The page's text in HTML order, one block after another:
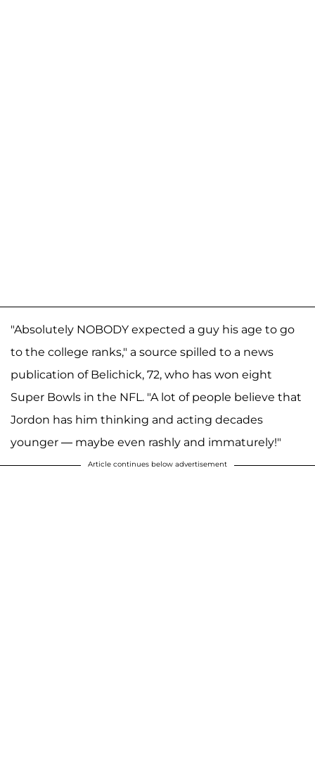
"Absolutely NOBODY expected a guy his age to go
to the college ranks," a source spilled to a news
publication of Belichick, 72, who has won eight
Super Bowls in the NFL. "A lot of people believe that
Jordon has him thinking and acting decades
younger — maybe even rashly and immaturely!"
Article continues below advertisement